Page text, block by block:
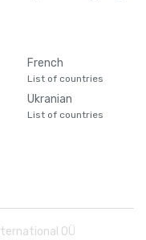
French
List of countries
Ukranian
List of countries
OÜ